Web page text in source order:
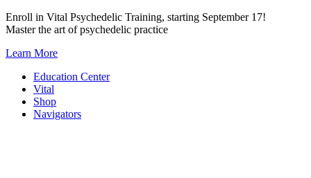
Skip
to
Enroll in Vital Psychedelic Training, starting September 17!
Master the art of psychedelic practice
Learn More
Education Center
Vital
Shop
Navigators